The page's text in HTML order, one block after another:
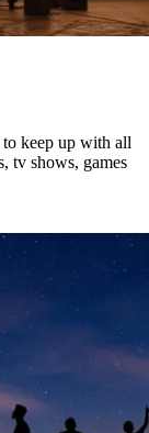
keep up with all
tv shows, games